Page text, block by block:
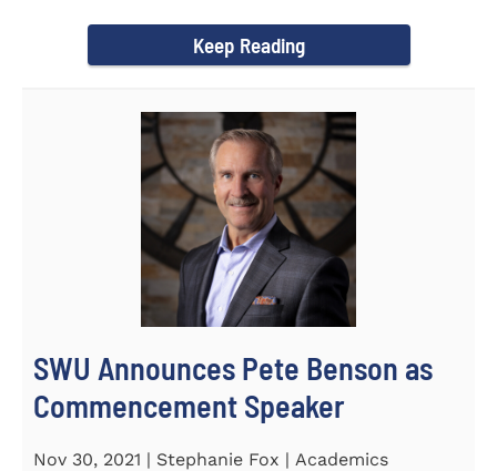
Keep Reading
SWU Announces Pete Benson as
Commencement Speaker
Nov 30, 2021 | Stephanie Fox | Academics